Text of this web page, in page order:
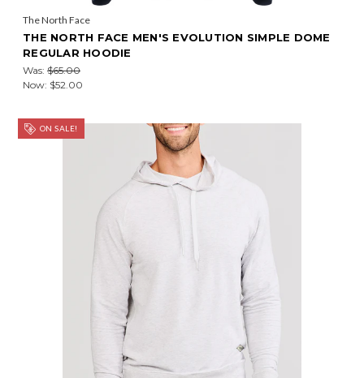
The North Face
THE NORTH FACE MEN'S EVOLUTION SIMPLE DOME
REGULAR HOODIE
Was: $65.00
Now: $52.00
ON SALE!